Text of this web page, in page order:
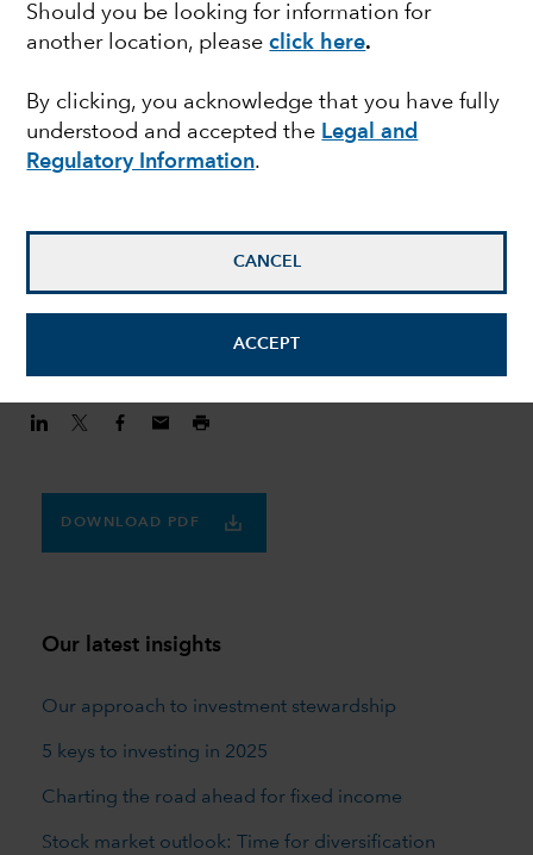
Should you be looking for information for
another location, pleaseclick here.
By clicking, you acknowledge that you have fully
understood and accepted the Legal and
Regulatory Information.
CANCEL
ACCEPT
Finding balance in a
volatile world
Investment Director
DOWNLOAD PDF
Our latest insights
Our approach to investment stewardship
5 keys to investing in 2025
Charting the road ahead for fixed income
Stock market outlook: Time for diversification